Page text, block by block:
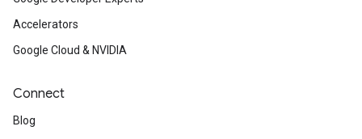
Accelerators
Google Cloud & NVIDIA
Connect
Blog